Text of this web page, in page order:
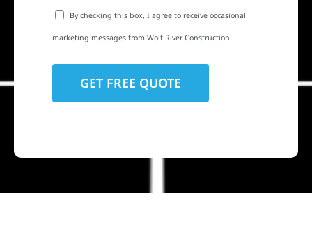
By checking this box, I agree to receive occasional
marketing messages from Wolf River Construction.